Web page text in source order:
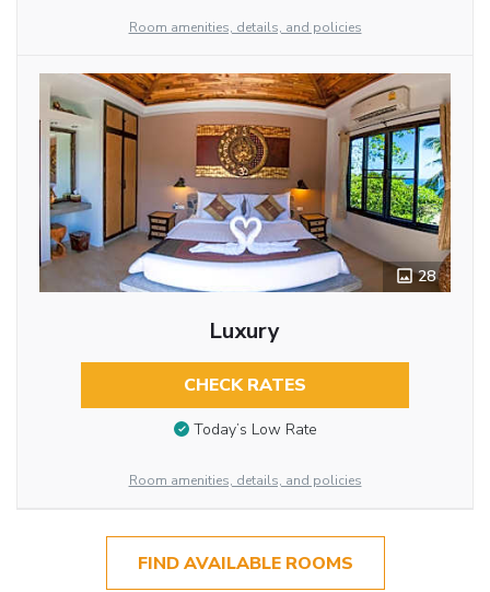
Room amenities, details, and policies
28
Luxury
CHECK RATES
Today’s Low Rate
Room amenities, details, and policies
FIND AVAILABLE ROOMS